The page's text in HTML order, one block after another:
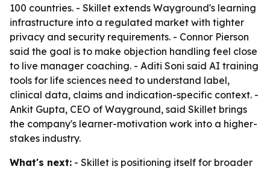
100 countries. - Skillet extends Wayground's learning
infrastructure into a regulated market with tighter
privacy and security requirements. - Connor Pierson
said the goal is to make objection handling feel close
to live manager coaching. - Aditi Soni said AI training
tools for life sciences need to understand label,
clinical data, claims and indication-specific context. -
Ankit Gupta, CEO of Wayground, said Skillet brings
the company's learner-motivation work into a higher-
stakes industry.
What's next: - Skillet is positioning itself for broader